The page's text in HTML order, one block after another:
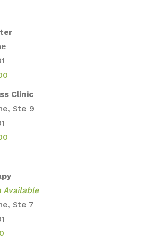
Clinic
Ste 9
Available
Ste 7